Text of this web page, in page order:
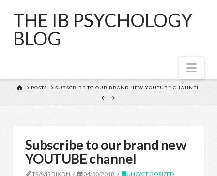
THE IB PSYCHOLOGY
BLOG
HOMEPOSTS SUBSCRIBE TO OUR BRAND NEW YOUTUBE CHANNEL
Subscribe to our brand new
YOUTUBE channel
TRAVIS DIXON 04/30/2018 UNCATEGORIZED